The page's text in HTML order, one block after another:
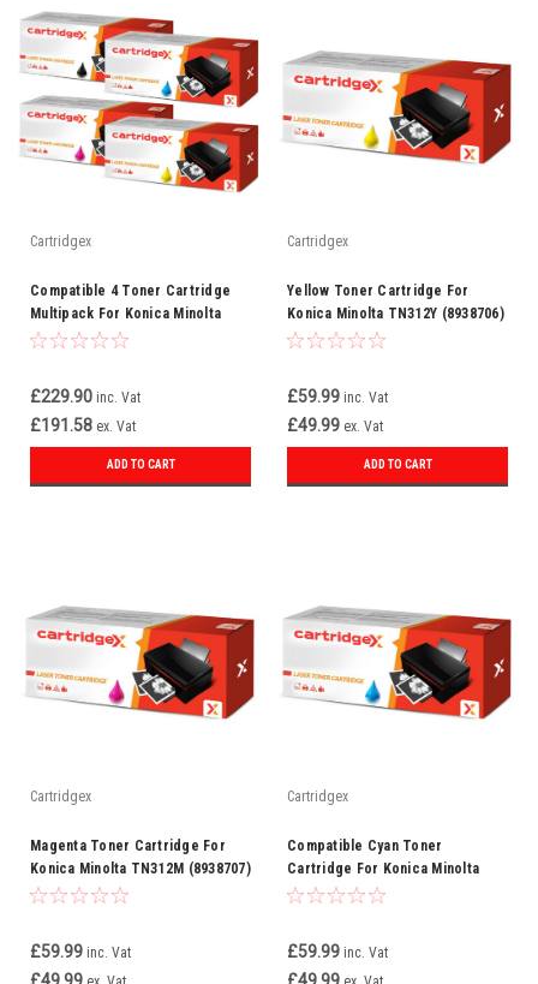
Cartridgex
Compatible 4 Toner Cartridge
Multipack For Konica Minolta
TN312
£229.90 inc. Vat
£191.58 ex. Vat
ADD TO CART
Cartridgex
Yellow Toner Cartridge For
Konica Minolta TN312Y (8938706)
£59.99 inc. Vat
£49.99 ex. Vat
ADD TO CART
Cartridgex
Magenta Toner Cartridge For
Konica Minolta TN312M (8938707)
£59.99 inc. Vat
Cartridgex
Compatible Cyan Toner
Cartridge For Konica Minolta
TN312C (8938708)
£59.99 inc. Vat